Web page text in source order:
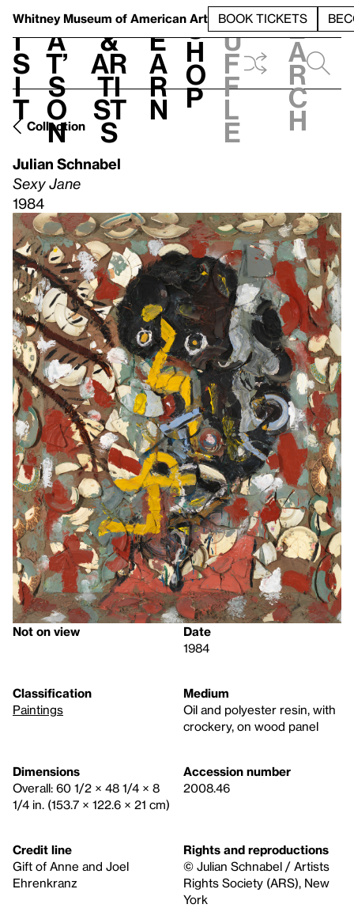
Whitney Museum of American Art BOOK TICKETS
V
i
s
i
t
h
a
t’
s
o
n
t
&
Ar
ti
st
s
L
e
a
r
n
S
h
o
p
h
u
f
f
l
e
e
a
r
c
h
Collection
Julian Schnabel
Sexy Jane
1984
Not on view
Date
1984
Classification
Paintings
Medium
Oil and polyester resin, with
crockery, on wood panel
Dimensions
Overall: 60 1/2 × 48 1/4 × 8
1/4 in. (153.7 × 122.6 × 21 cm)
Accession number
2008.46
Credit line
Gift of Anne and Joel
Ehrenkranz
Rights and reproductions
© Julian Schnabel / Artists
Rights Society (ARS), New
York